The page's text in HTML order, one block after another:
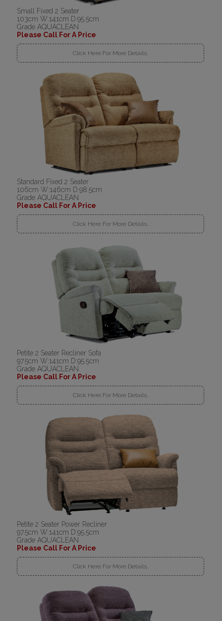
Small Fixed 2 Seater
103cm W:141cm D:95.5cm
Grade AQUACLEAN
Please Call For A Price
Click Here For More Details..
Standard Fixed 2 Seater
106cm W:146cm D:98.5cm
Grade AQUACLEAN
Please Call For A Price
Click Here For More Details..
Petite 2 Seater Recliner Sofa
97.5cm W:141cm D:95.5cm
Grade AQUACLEAN
Please Call For A Price
Click Here For More Details..
Petite 2 Seater Power Recliner
97.5cm W:141cm D:95.5cm
Grade AQUACLEAN
Please Call For A Price
Click Here For More Details..